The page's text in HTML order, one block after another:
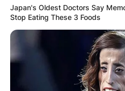
✴︎DEC 2, 2024
Japan's Oldest Doctors Say
Stop Eating These 3 Foods